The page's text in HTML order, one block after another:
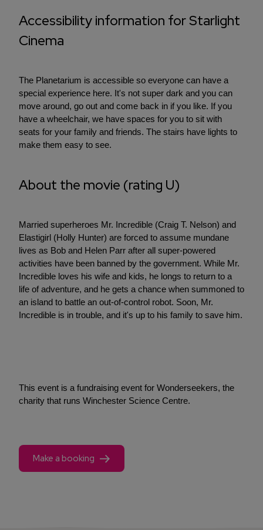
Accessibility information for Starlight
Cinema
The Planetarium is accessible so everyone can have a
special experience here. It's not super dark and you can
move around, go out and come back in if you like. If you
have a wheelchair, we have spaces for you to sit with
seats for your family and friends. The stairs have lights to
make them easy to see.
About the movie (rating U)
Married superheroes Mr. Incredible (Craig T. Nelson) and
Elastigirl (Holly Hunter) are forced to assume mundane
lives as Bob and Helen Parr after all super-powered
activities have been banned by the government. While Mr.
Incredible loves his wife and kids, he longs to return to a
life of adventure, and he gets a chance when summoned to
an island to battle an out-of-control robot. Soon, Mr.
Incredible is in trouble, and it's up to his family to save him.
This event is a fundraising event for Wonderseekers, the
charity that runs Winchester Science Centre.
Make a booking